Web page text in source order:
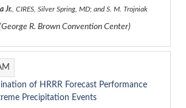
Jr. , CIRES, Silver Spring, MD; and S. M. Trojniak
R. Brown Convention Center)
of HRRR Forecast Performance
Precipitation Events